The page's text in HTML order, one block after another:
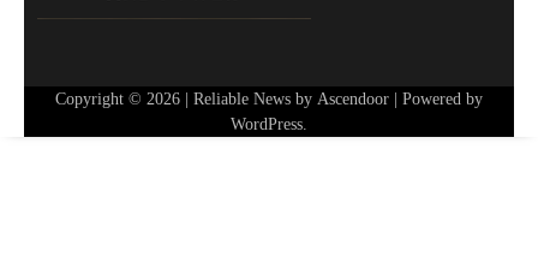
Copyright © 2026 | Reliable News by Ascendoor | Powered by
WordPress